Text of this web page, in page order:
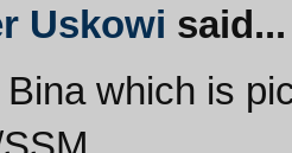
Uskowi said...
which is